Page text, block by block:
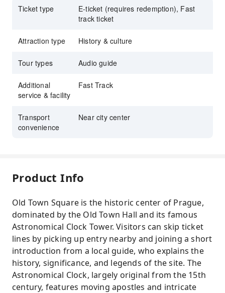
Ticket type
E-ticket (requires redemption), Fast
track ticket
Attraction type History & culture
Tour types Audio guide
Additional
service & facility
Fast Track
Transport
convenience
Near city center
Product Info
Old Town Square is the historic center of Prague,
dominated by the Old Town Hall and its famous
Astronomical Clock Tower. Visitors can skip ticket
lines by picking up entry nearby and joining a short
introduction from a local guide, who explains the
history, significance, and legends of the site. The
Astronomical Clock, largely original from the 15th
century, features moving apostles and intricate